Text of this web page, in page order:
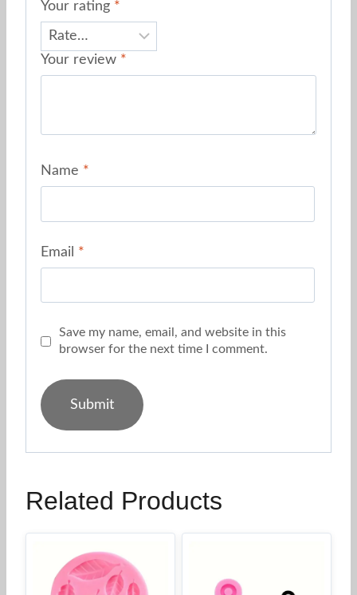
Your rating *
Your review *
Name *
Email *
Save my name, email, and website in this
browser for the next time I comment.
Related Products